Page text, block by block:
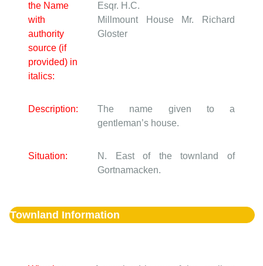
the Name
with
authority
source (if
provided) in
italics:
Esqr. H.C.
Millmount House Mr. Richard
Gloster
Description:
The name given to a
gentleman’s house.
Situation:
N. East of the townland of
Gortnamacken.
Townland Information